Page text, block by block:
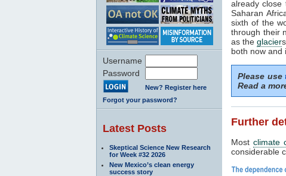
Username
Password
New? Register here
Forgot your password?
Latest Posts
Skeptical Science New Research
for Week #32 2026
New Mexico’s clean energy
success story
already close
Saharan
sixth of the
through their
as the glacier
both now and
Please use
Read a
Further
Mostclimate
considerable